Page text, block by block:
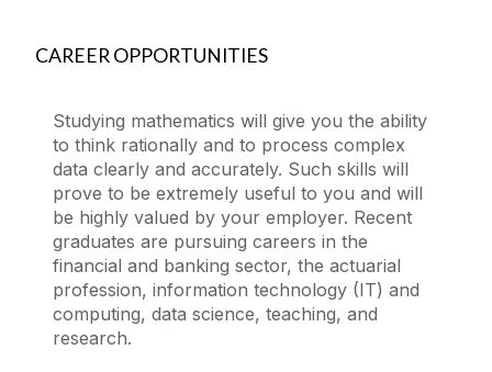
CAREER OPPORTUNITIES
Studying mathematics will give you the ability
to think rationally and to process complex
data clearly and accurately. Such skills will
prove to be extremely useful to you and will
be highly valued by your employer. Recent
graduates are pursuing careers in the
financial and banking sector, the actuarial
profession, information technology (IT) and
computing, data science, teaching, and
research.